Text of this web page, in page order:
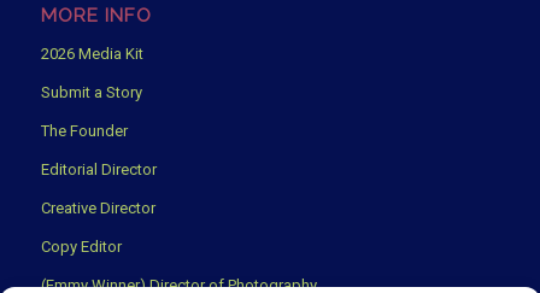
MORE INFO
2026 Media Kit
Submit a Story
The Founder
Editorial Director
Creative Director
Copy Editor
(Emmy Winner) Director of Photography